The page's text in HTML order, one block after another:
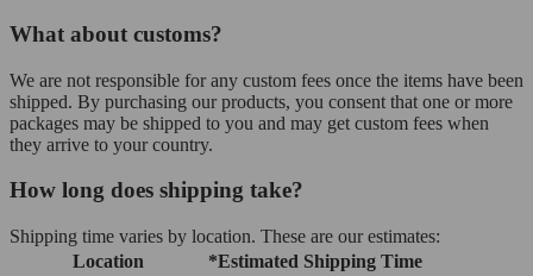
What about customs?
We are not responsible for any custom fees once the items have been
shipped. By purchasing our products, you consent that one or more
packages may be shipped to you and may get custom fees when
they arrive to your country.
How long does shipping take?
Shipping time varies by location. These are our estimates:
Location
*Estimated Shipping Time